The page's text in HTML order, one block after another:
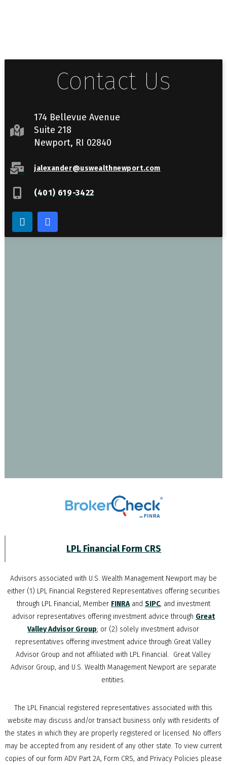
Contact Us
174 Bellevue Avenue
Suite 218
Newport, RI 02840
jalexander@uswealthnewport.com
(401) 619-3422
LPL Financial Form CRS
Advisors associated with U.S. Wealth Management Newportmay be
either (1) LPL Financial Registered Representatives offering securities
through LPL Financial, Member FINRAand SIPC, and investment
advisor representatives offering investment advice through Great
Valley Advisor Group; or (2) solely investment advisor
representatives offering investment advice through Great Valley
Advisor Group and not affiliated with LPL Financial. Great Valley
Advisor Group, and U.S. Wealth Management Newportare separate
entities.
The LPL Financial registered representatives associated with this
website may discuss and/or transact business only with residents of
the states in which they are properly registered or licensed. No offers
may be accepted from any resident of any other state. To view current
copies of our form ADV Part 2A, Form CRS, and Privacy Policies please